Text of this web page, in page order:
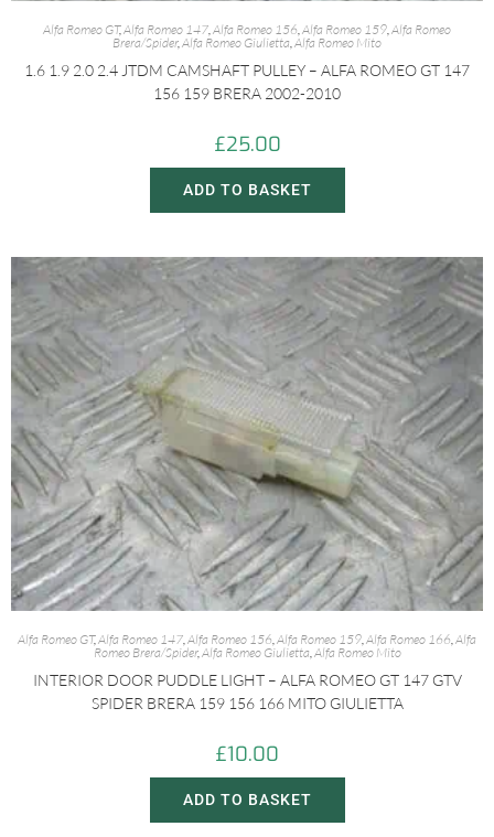
Alfa Romeo GT,Alfa Romeo 147,Alfa Romeo 156,Alfa Romeo 159,Alfa Romeo
Brera/Spider,Alfa Romeo Giulietta,Alfa Romeo Mito
1.6 1.9 2.0 2.4 JTDM CAMSHAFT PULLEY – ALFA ROMEO GT 147
156 159 BRERA 2002-2010
£25.00
ADD TO BASKET
Alfa Romeo GT,Alfa Romeo 147,Alfa Romeo 156,Alfa Romeo 159,Alfa Romeo 166,Alfa
Romeo Brera/Spider,Alfa Romeo Giulietta,Alfa Romeo Mito
INTERIOR DOOR PUDDLE LIGHT – ALFA ROMEO GT 147 GTV
SPIDER BRERA 159 156 166 MITO GIULIETTA
£10.00
ADD TO BASKET